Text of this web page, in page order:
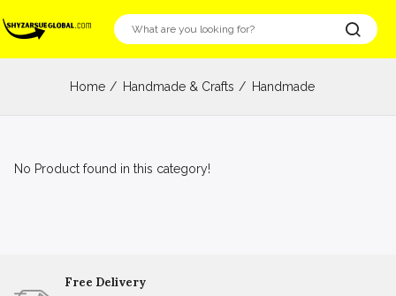
Home Handmade & Crafts Handmade
No Product found in this category!
Free Delivery